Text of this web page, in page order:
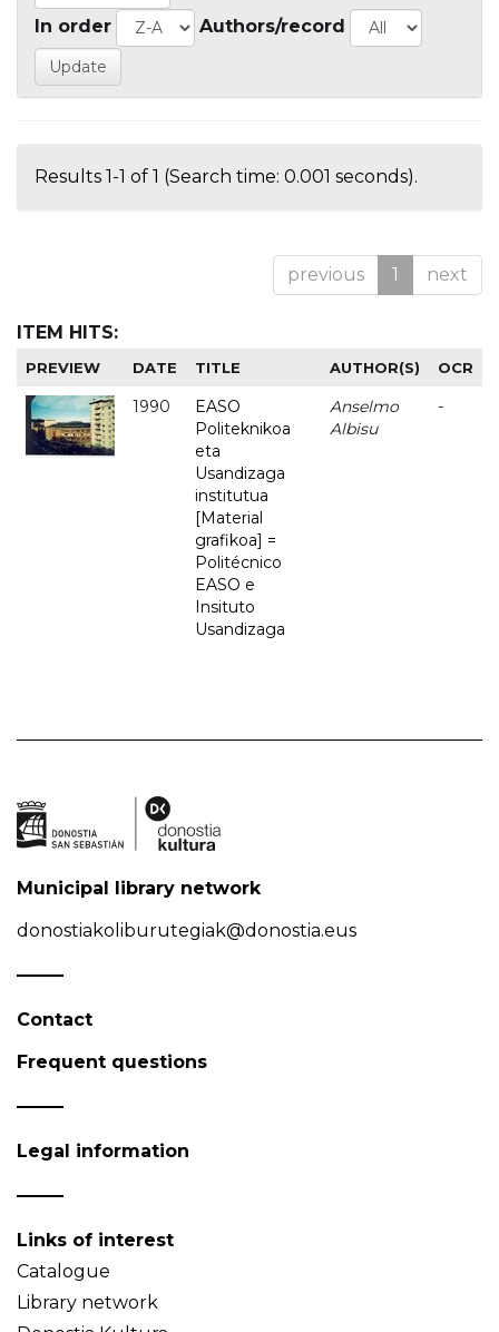
In order Authors/record
Results 1-1 of 1 (Search time: 0.001 seconds).
previous 1 next
ITEM HITS:
PREVIEW DATE TITLE AUTHOR(S) OCR
1990
EASO
Politeknikoa
eta
Usandizaga
institutua
[Material
grafikoa] =
Politécnico
EASO e
Insituto
Usandizaga
Anselmo
Albisu
-
Municipal library network
donostiakoliburutegiak@donostia.eus
Contact
Frequent questions
Legal information
Links of interest
Catalogue
Library network